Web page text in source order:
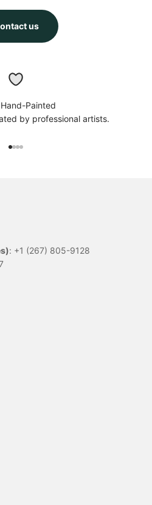
us
Painted
by professional artists.
: +1 (267) 805-9128